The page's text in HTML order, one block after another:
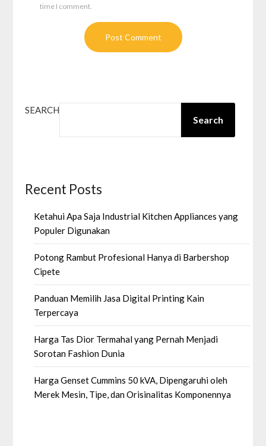
time I comment.
SEARCH
Search
Recent Posts
Ketahui Apa Saja Industrial Kitchen Appliances yang
Populer Digunakan
Potong Rambut Profesional Hanya di Barbershop
Cipete
Panduan Memilih Jasa Digital Printing Kain
Terpercaya
Harga Tas Dior Termahal yang Pernah Menjadi
Sorotan Fashion Dunia
Harga Genset Cummins 50 kVA, Dipengaruhi oleh
Merek Mesin, Tipe, dan Orisinalitas Komponennya